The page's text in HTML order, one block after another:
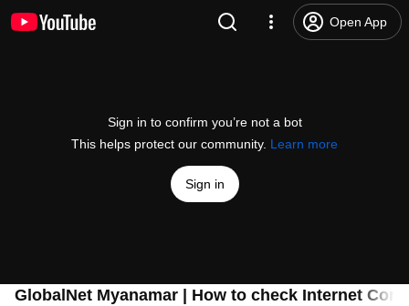
Open App
Sign in to confirm you’re not a bot
This helps protect our community. Learn more
Sign in
GlobalNet Myanamar | How to check Internet